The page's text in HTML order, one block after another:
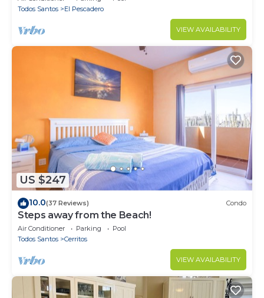
Todos Santos
El Pescadero
VIEW AVAILABILITY
US $247
10.0(37 Reviews) Condo
Steps away from the Beach!
Air Conditioner Parking
Pool
Todos Santos
Cerritos
VIEW AVAILABILITY